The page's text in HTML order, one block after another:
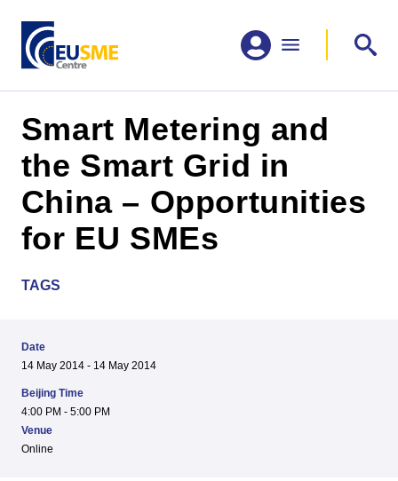
Smart Metering and
the Smart Grid in
China – Opportunities
for EU SMEs
TAGS
Date
14 May 2014 - 14 May 2014
Beijing Time
4:00 PM - 5:00 PM
Venue
Online